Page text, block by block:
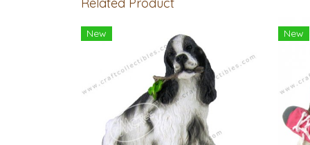
New New